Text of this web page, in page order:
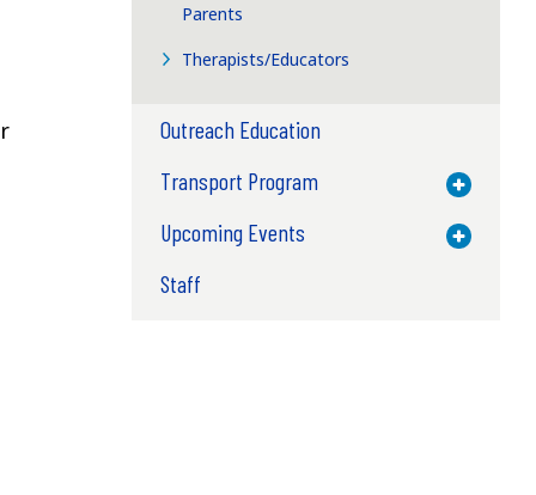
Parents
Therapists/Educators
Outreach Education
Transport Program
Toggle
Upcoming Events Toggle
Staff